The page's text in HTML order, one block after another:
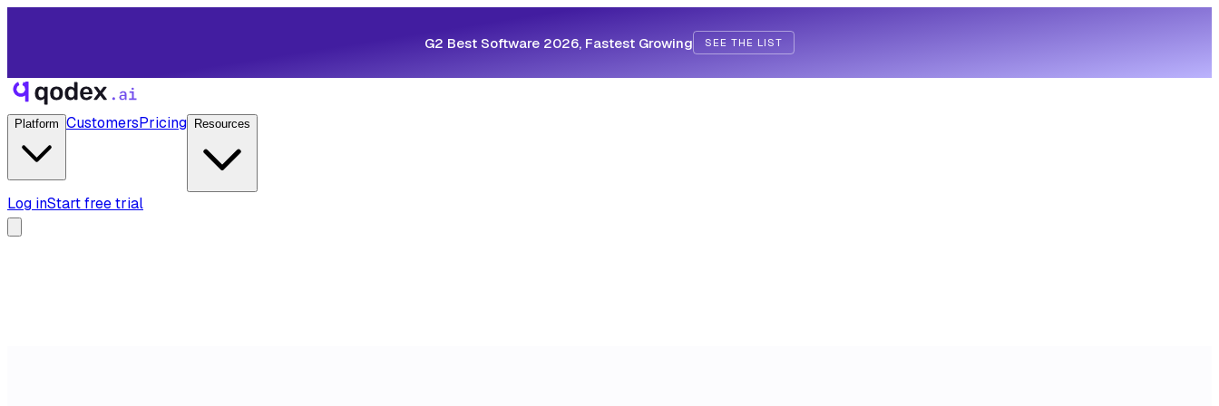
G2 Best Software 2026, Fastest Growing SEE THE LIST
Platform CustomersPricing Resources
Log inStart free trial